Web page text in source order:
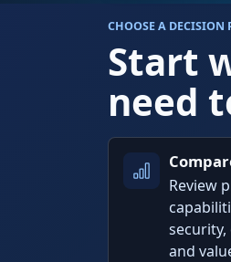
CHOOSE A DECISION
Start
need
Review
and